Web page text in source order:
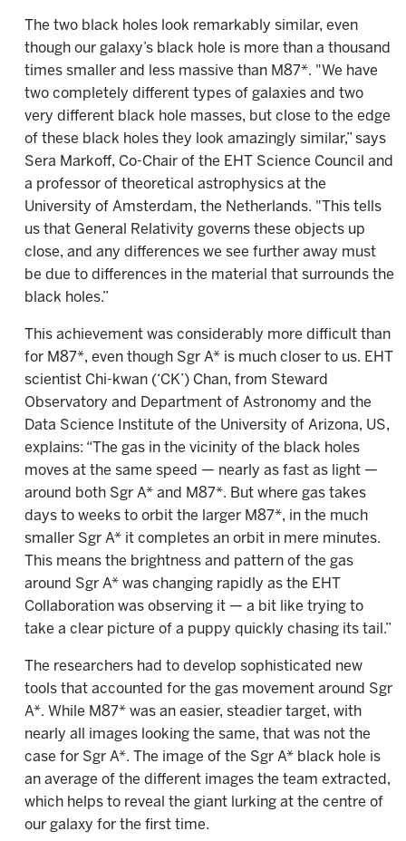
The two black holes look remarkably similar, even
though our galaxy’s black hole is more than a thousand
times smaller and less massive than M87*. "We have
two completely different types of galaxies and two
very different black hole masses, but close to the edge
of these black holes they look amazingly similar,” says
Sera Markoff, Co-Chair of the EHT Science Council and
a professor of theoretical astrophysics at the
University of Amsterdam, the Netherlands. "This tells
us that General Relativity governs these objects up
close, and any differences we see further away must
be due to differences in the material that surrounds the
black holes.”
This achievement was considerably more difficult than
for M87*, even though Sgr A* is much closer to us. EHT
scientist Chi-kwan (‘CK’) Chan, from Steward
Observatory and Department of Astronomy and the
Data Science Institute of the University of Arizona, US,
explains: “The gas in the vicinity of the black holes
moves at the same speed — nearly as fast as light —
around both Sgr A* and M87*. But where gas takes
days to weeks to orbit the larger M87*, in the much
smaller Sgr A* it completes an orbit in mere minutes.
This means the brightness and pattern of the gas
around Sgr A* was changing rapidly as the EHT
Collaboration was observing it — a bit like trying to
take a clear picture of a puppy quickly chasing its tail.”
The researchers had to develop sophisticated new
tools that accounted for the gas movement around Sgr
A*. While M87* was an easier, steadier target, with
nearly all images looking the same, that was not the
case for Sgr A*. The image of the Sgr A* black hole is
an average of the different images the team extracted,
which helps to reveal the giant lurking at the centre of
our galaxy for the first time.